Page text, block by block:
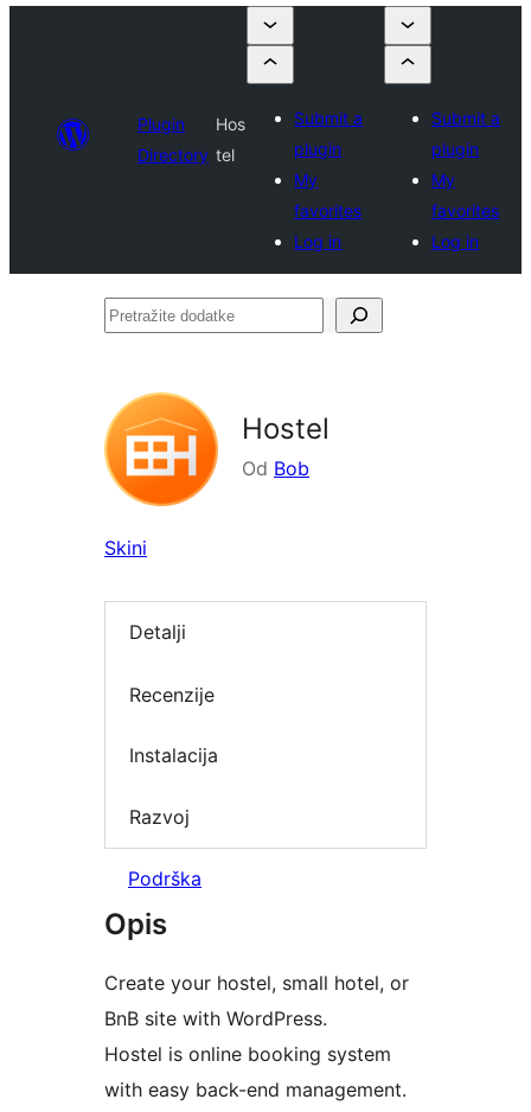
Plugin
Directory
Hos
tel
Submit a
plugin
My
favorites
Log in
Submit a
plugin
My
favorites
Log in
Pretražite
Hostel
Od Bob
Skini
Detalji
Recenzije
Instalacija
Razvoj
Podrška
Opis
Create your hostel, small hotel, or
BnB site with WordPress.
Hostel is online booking system
with easy back-end management.